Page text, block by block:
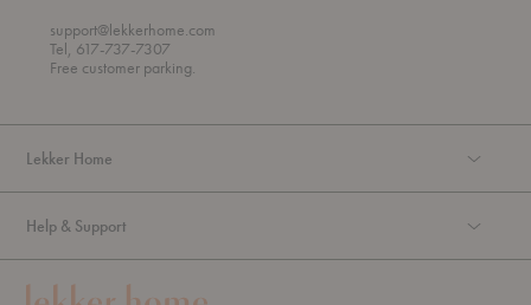
o
u
g
h
support@lekkerhome.com
Tel, 617-737-7307
Free customer parking.
Lekker Home
Help & Support